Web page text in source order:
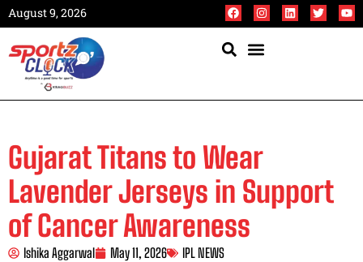
August 9, 2026
Gujarat Titans to Wear
Lavender Jerseys in Support
of Cancer Awareness
Ishika Aggarwal May 11, 2026 IPL NEWS